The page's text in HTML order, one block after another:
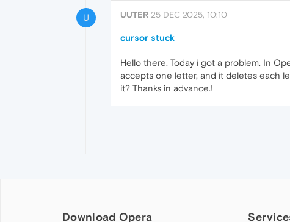
U UUTER 25 DEC 2025, 10:10
cursor stuck
Hello there. Today i got a problem. In
accepts one letter, and it deletes each
it? Thanks in advance.!
Download Opera